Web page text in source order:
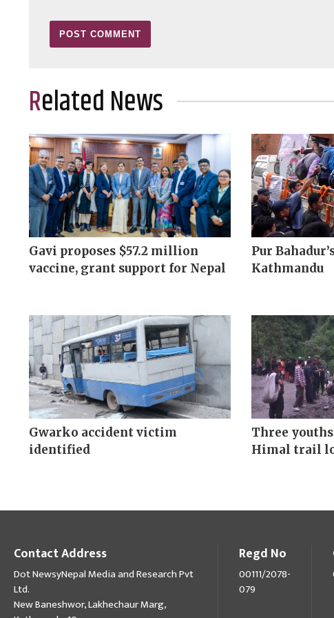
Related News
Gavi proposes $57.2 million
vaccine, grant support for Nepal
Pur
Kathmandu
Gwarko accident victim
identified
Three
Himal trail
Contact Address
Dot NewsyNepal Media and Research Pvt
Ltd.
New Baneshwor, Lakhechaur Marg,
Regd No
00111/2078-
079